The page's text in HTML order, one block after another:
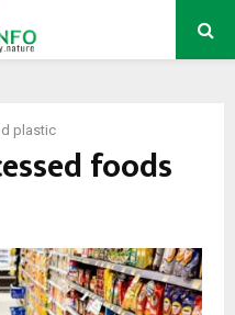
plastic
foods